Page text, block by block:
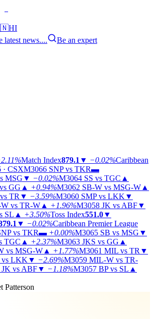
HI
latest news....
Be an expert
Match Index879.1 ▼ −0.02%Caribbean
· CSXM3066 SNP vs TKR▬
MSG ▼ −0.02%M3064 SS vs TGC ▲
GG ▲ +0.94%M3062 SB-W vs MSG-W ▲
TR ▼ −3.59%M3060 SMP vs LKK ▼
vs TR-W ▲ +1.96%M3058 JK vs ABF▼
SL ▲ +3.50%Toss Index551.0▼
▼ −0.02%Caribbean Premier League
vs TKR▬ +0.00%M3065 SB vs MSG ▼
TGC ▲ +2.37%M3063 JKS vs GG ▲
vs MSG-W ▲ +1.77%M3061 MIL vs TR ▼
vs LKK ▼ −2.69%M3059 MIL-W vs TR-
JK vs ABF▼ −1.18%M3057 BP vs SL ▲
Patterson